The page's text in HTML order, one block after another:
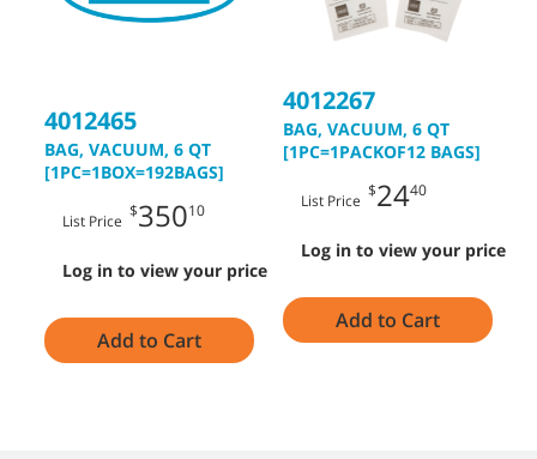
4012465
BAG, VACUUM, 6 QT
[1PC=1BOX=192BAGS]
List Price
$35010
Log in to view your price
Add to Cart
4012267
BAG, VACUUM, 6 QT
[1PC=1PACKOF12 BAGS]
List Price
$2440
Log in to view your price
Add to Cart